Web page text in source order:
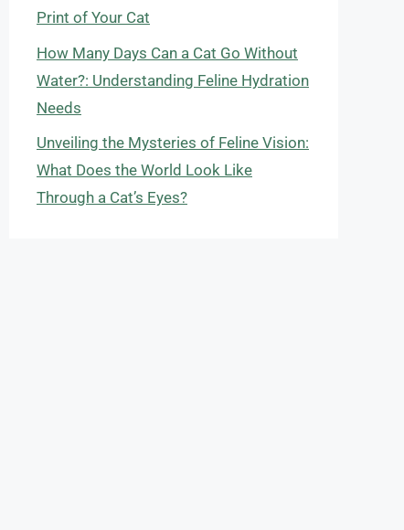
Print of Your Cat
How Many Days Can a Cat Go Without
Water?: Understanding Feline Hydration
Needs
Unveiling the Mysteries of Feline Vision:
What Does the World Look Like
Through a Cat’s Eyes?